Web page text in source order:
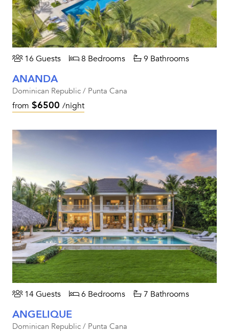
16 Guests 8 Bedrooms 9 Bathrooms
ANANDA
Dominican Republic / Punta Cana
from $6500 /night
14 Guests 6 Bedrooms 7 Bathrooms
ANGELIQUE
Dominican Republic / Punta Cana